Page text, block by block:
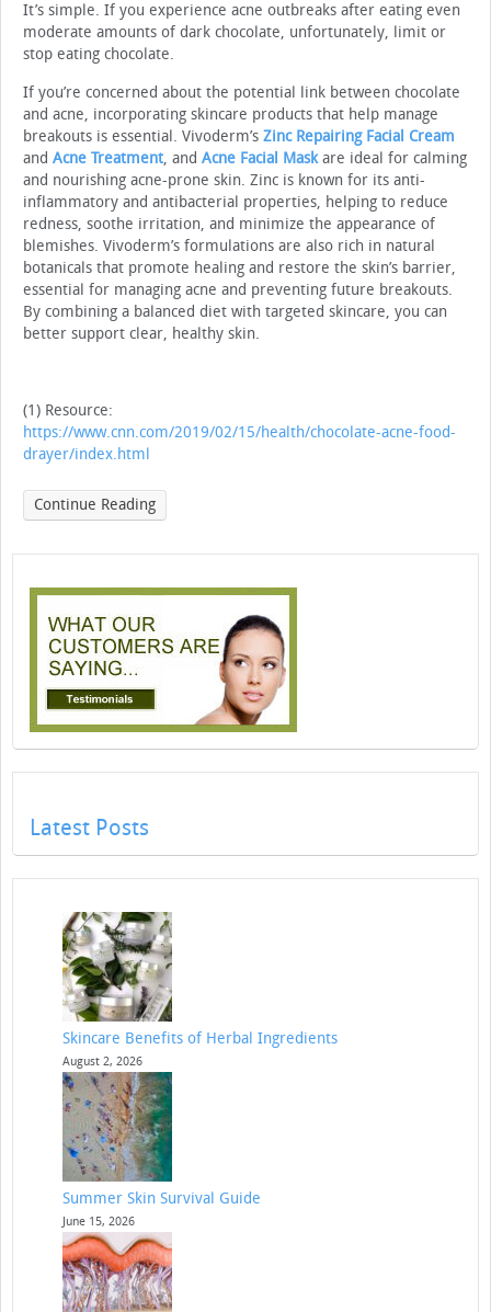
It’s simple. If you experience acne outbreaks after eating even
moderate amounts of dark chocolate, unfortunately, limit or
stop eating chocolate.
If you’re concerned about the potential link between chocolate
and acne, incorporating skincare products that help manage
breakouts is essential. Vivoderm’s Zinc Repairing Facial Cream
and Acne Treatment, and Acne Facial Maskare ideal for calming
and nourishing acne-prone skin. Zinc is known for its anti-
inflammatory and antibacterial properties, helping to reduce
redness, soothe irritation, and minimize the appearance of
blemishes. Vivoderm’s formulations are also rich in natural
botanicals that promote healing and restore the skin’s barrier,
essential for managing acne and preventing future breakouts.
By combining a balanced diet with targeted skincare, you can
better support clear, healthy skin.
(1) Resource:
https://www.cnn.com/2019/02/15/health/chocolate-acne-food-
drayer/index.html
Continue Reading
Latest Posts
Skincare Benefits of Herbal Ingredients
August 2, 2026
Summer Skin Survival Guide
June 15, 2026